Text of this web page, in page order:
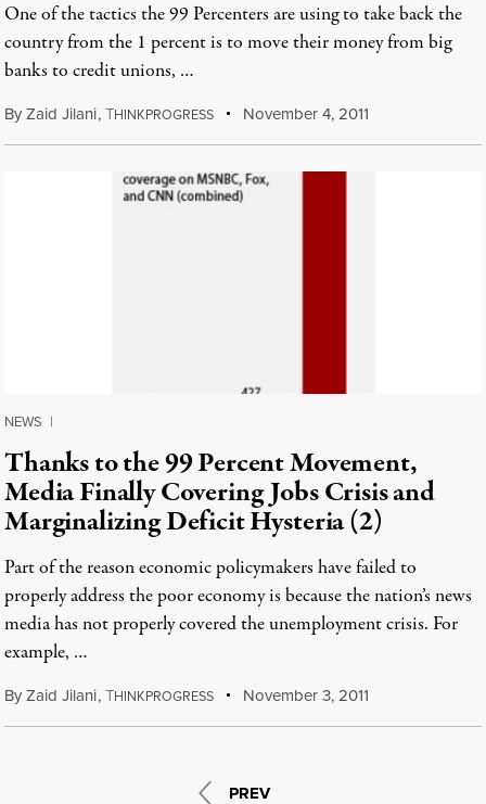
One of the tactics the 99 Percenters are using to take back the
country from the 1 percent is to move their money from big
banks to credit unions, …
ByZaid Jilani,THINKPROGRESS November 4, 2011
NEWS |
Thanks to the 99 Percent Movement,
Media Finally Covering Jobs Crisis and
Marginalizing Deficit Hysteria (2)
Part of the reason economic policymakers have failed to
properly address the poor economy is because the nation’s news
media has not properly covered the unemployment crisis. For
example, …
ByZaid Jilani,THINKPROGRESS November 3, 2011
PREV